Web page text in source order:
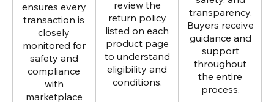
ensures every
transaction is
closely
monitored for
safety and
compliance
with
marketplace
review the
return policy
listed on each
product page
to understand
eligibility and
conditions.
transparency.
Buyers receive
guidance and
support
throughout
the entire
process.